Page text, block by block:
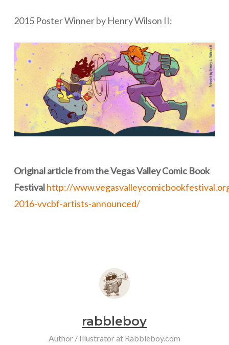
2015 Poster Winner by Henry Wilson II:
Original article from the Vegas Valley Comic Book
Festivalhttp://
2016-vvcbf-artists-announced/
rabbleboy
Author / Illustrator at Rabbleboy.com